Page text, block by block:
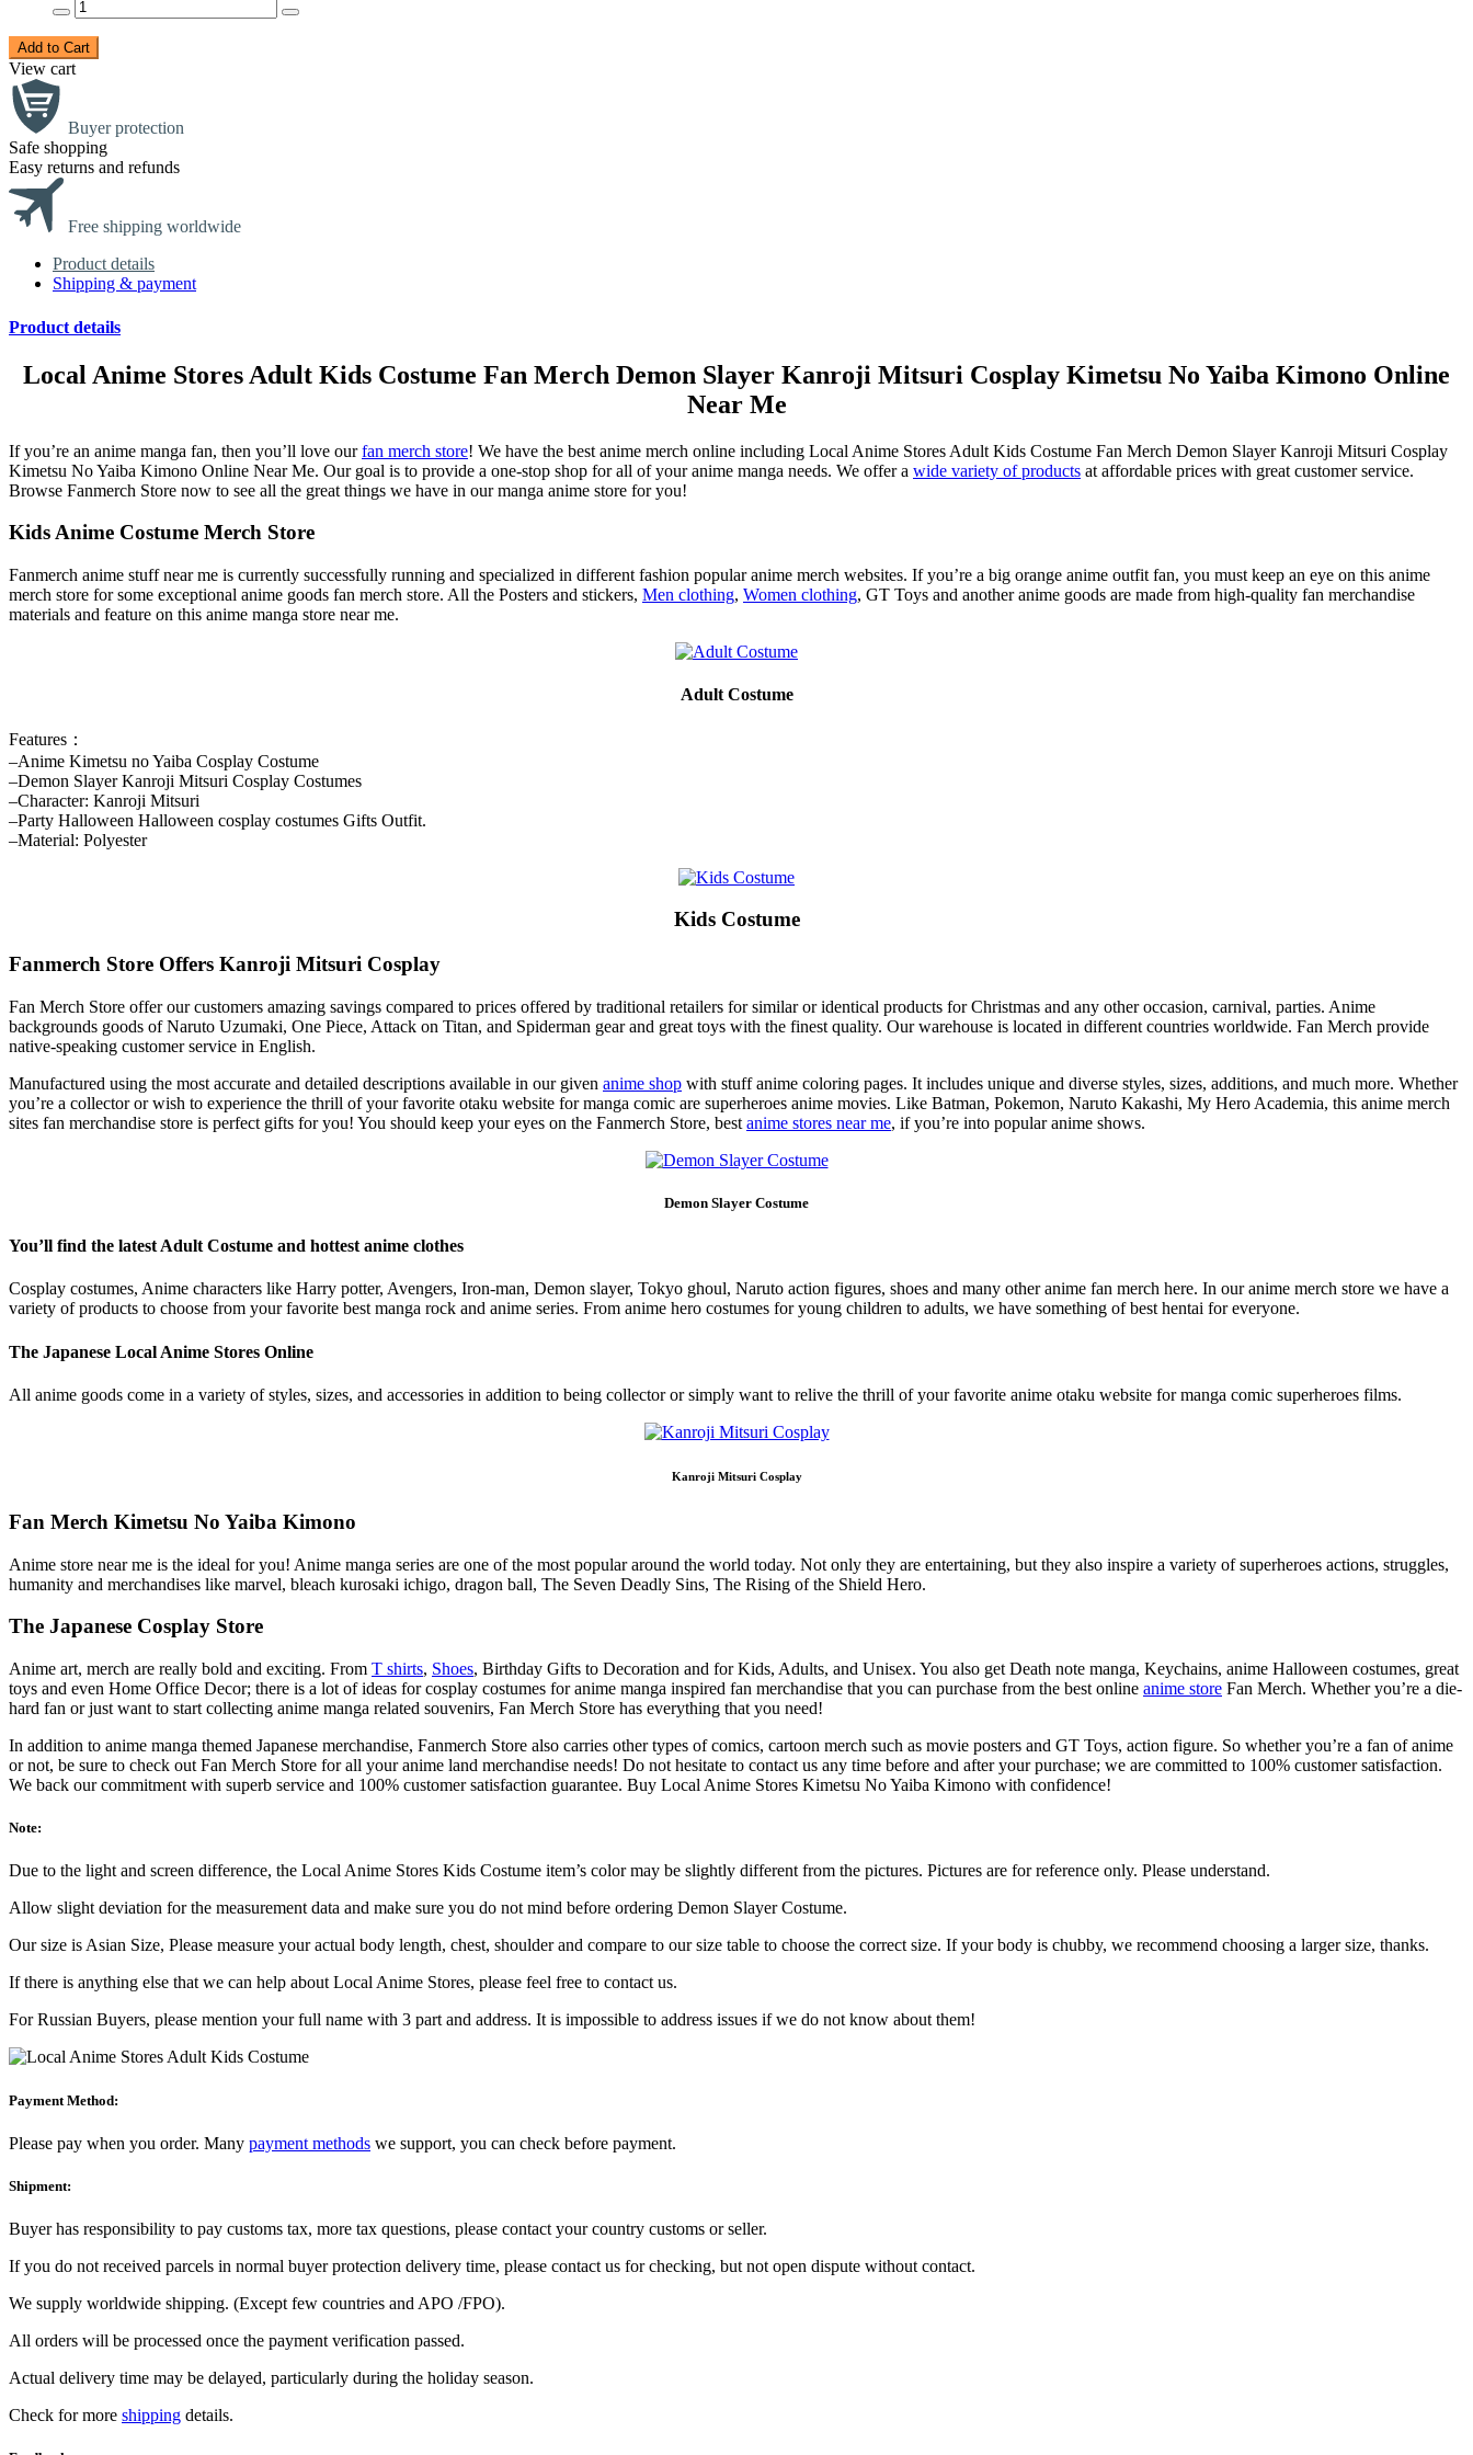
Add to Cart
View cart
Buyer protection
Safe shopping
Easy returns and refunds
Free shipping worldwide
Product details
Shipping & payment
Product details
Local Anime Stores Adult Kids Costume Fan Merch Demon Slayer Kanroji Mitsuri Cosplay Kimetsu No Yaiba Kimono Online
Near Me
If you’re an anime manga fan, then you’ll love ourfan merch store! We have the best anime merch online including Local Anime Stores Adult Kids Costume Fan Merch Demon Slayer Kanroji Mitsuri Cosplay
Kimetsu No Yaiba Kimono Online Near Me. Our goal is to provide a one-stop shop for all of your anime manga needs. We offer a wide variety of products at affordable prices with great customer service.
Browse Fanmerch Store now to see all the great things we have in our manga anime store for you!
Kids Anime Costume Merch Store
Fanmerch anime stuff near me is currently successfully running and specialized in different fashion popular anime merch websites. If you’re a big orange anime outfit fan, you must keep an eye on this anime
merch store for some exceptional anime goods fan merch store. All the Posters and stickers, Men clothing, Women clothing, GT Toys and another anime goods are made from high-quality fan merchandise
materials and feature on this anime manga store near me.
Adult Costume
Features：
–Anime Kimetsu no Yaiba Cosplay Costume
–Demon Slayer Kanroji Mitsuri Cosplay Costumes
–Character: Kanroji Mitsuri
–Party Halloween Halloween cosplay costumes Gifts Outfit.
–Material: Polyester
Kids Costume
Fanmerch Store Offers Kanroji Mitsuri Cosplay
Fan Merch Store offer our customers amazing savings compared to prices offered by traditional retailers for similar or identical products for Christmas and any other occasion, carnival, parties. Anime
backgrounds goods of Naruto Uzumaki, One Piece, Attack on Titan, and Spiderman gear and great toys with the finest quality. Our warehouse is located in different countries worldwide. Fan Merch provide
native-speaking customer service in English.
Manufactured using the most accurate and detailed descriptions available in our given anime shop with stuff anime coloring pages. It includes unique and diverse styles, sizes, additions, and much more. Whether
you’re a collector or wish to experience the thrill of your favorite otaku website for manga comic are superheroes anime movies. Like Batman, Pokemon, Naruto Kakashi, My Hero Academia, this anime merch
sites fan merchandise store is perfect gifts for you! You should keep your eyes on the Fanmerch Store, best anime stores near me, if you’re into popular anime shows.
Demon Slayer Costume
You’ll find the latest Adult Costume and hottest anime clothes
Cosplay costumes, Anime characters like Harry potter, Avengers, Iron-man, Demon slayer, Tokyo ghoul, Naruto action figures, shoes and many other anime fan merch here. In our anime merch store we have a
variety of products to choose from your favorite best manga rock and anime series. From anime hero costumes for young children to adults, we have something of best hentai for everyone.
The Japanese Local Anime Stores Online
All anime goods come in a variety of styles, sizes, and accessories in addition to being collector or simply want to relive the thrill of your favorite anime otaku website for manga comic superheroes films.
Kanroji Mitsuri Cosplay
Fan Merch Kimetsu No Yaiba Kimono
Anime store near me is the ideal for you! Anime manga series are one of the most popular around the world today. Not only they are entertaining, but they also inspire a variety of superheroes actions, struggles,
humanity and merchandises like marvel, bleach kurosaki ichigo, dragon ball, The Seven Deadly Sins, The Rising of the Shield Hero.
The Japanese Cosplay Store
Anime art, merch are really bold and exciting. From T shirts, Shoes, Birthday Gifts to Decoration and for Kids, Adults, and Unisex. You also get Death note manga, Keychains, anime Halloween costumes, great
toys and even Home Office Decor; there is a lot of ideas for cosplay costumes for anime manga inspired fan merchandise that you can purchase from the best online anime store Fan Merch. Whether you’re a die-
hard fan or just want to start collecting anime manga related souvenirs, Fan Merch Store has everything that you need!
In addition to anime manga themed Japanese merchandise, Fanmerch Store also carries other types of comics, cartoon merch such as movie posters and GT Toys, action figure. So whether you’re a fan of anime
or not, be sure to check out Fan Merch Store for all your anime land merchandise needs! Do not hesitate to contact us any time before and after your purchase; we are committed to 100% customer satisfaction.
We back our commitment with superb service and 100% customer satisfaction guarantee. Buy Local Anime Stores Kimetsu No Yaiba Kimono with confidence!
Note:
Due to the light and screen difference, the Local Anime Stores Kids Costume item’s color may be slightly different from the pictures. Pictures are for reference only. Please understand.
Allow slight deviation for the measurement data and make sure you do not mind before ordering Demon Slayer Costume.
Our size is Asian Size, Please measure your actual body length, chest, shoulder and compare to our size table to choose the correct size. If your body is chubby, we recommend choosing a larger size, thanks.
If there is anything else that we can help about Local Anime Stores, please feel free to contact us.
For Russian Buyers, please mention your full name with 3 part and address. It is impossible to address issues if we do not know about them!
Payment Method:
Please pay when you order. Many payment methods we support, you can check before payment.
Shipment:
Buyer has responsibility to pay customs tax, more tax questions, please contact your country customs or seller.
If you do not received parcels in normal buyer protection delivery time, please contact us for checking, but not open dispute without contact.
We supply worldwide shipping. (Except few countries and APO /FPO).
All orders will be processed once the payment verification passed.
Actual delivery time may be delayed, particularly during the holiday season.
Check for more shipping details.